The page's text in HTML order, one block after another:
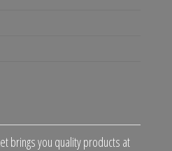
brings you quality products at